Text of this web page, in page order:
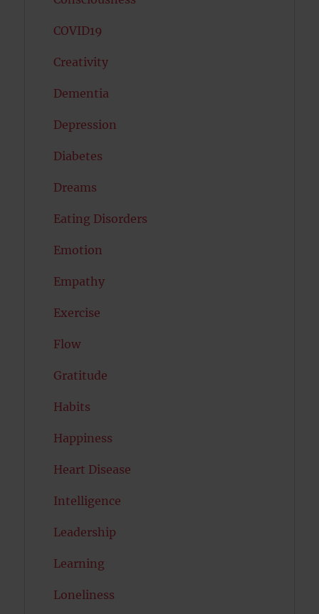
COVID19
Creativity
Dementia
Depression
Diabetes
Dreams
Eating Disorders
Emotion
Empathy
Exercise
Flow
Gratitude
Habits
Happiness
Heart Disease
Intelligence
Leadership
Learning
Loneliness